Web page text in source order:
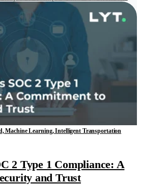
Machine Learning, Intelligent Transportation
2 Type 1 Compliance: A
and Trust